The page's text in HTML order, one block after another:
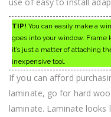
TIP! You can easily make a
goes into your window.
it’s just a matter of attaching
inexpensive tool.
If you can afford
laminate, go for hard
laminate. Laminate